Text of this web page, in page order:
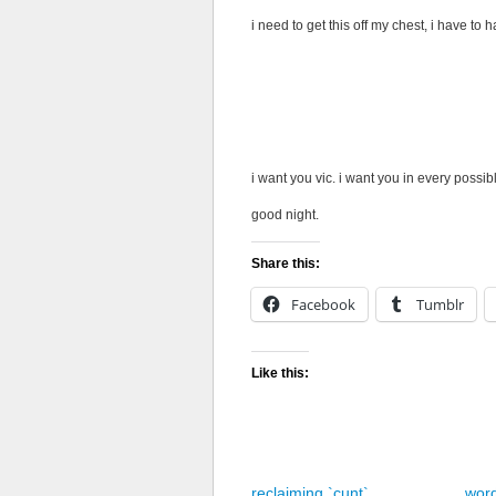
i need to get this off my chest, i have to
i want you vic. i want you in every
good night.
Share this:
Facebook Tumblr
Like this: